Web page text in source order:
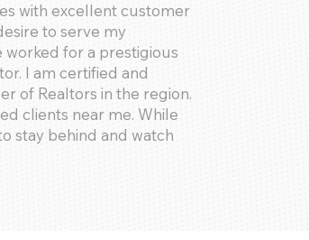
with excellent customer
to serve my
worked for a prestigious
I am certified and
of Realtors in the region.
clients near me. While
stay behind and watch